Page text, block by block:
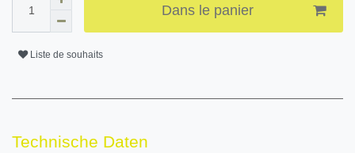
Dans le panier
Liste de souhaits
Technische Daten